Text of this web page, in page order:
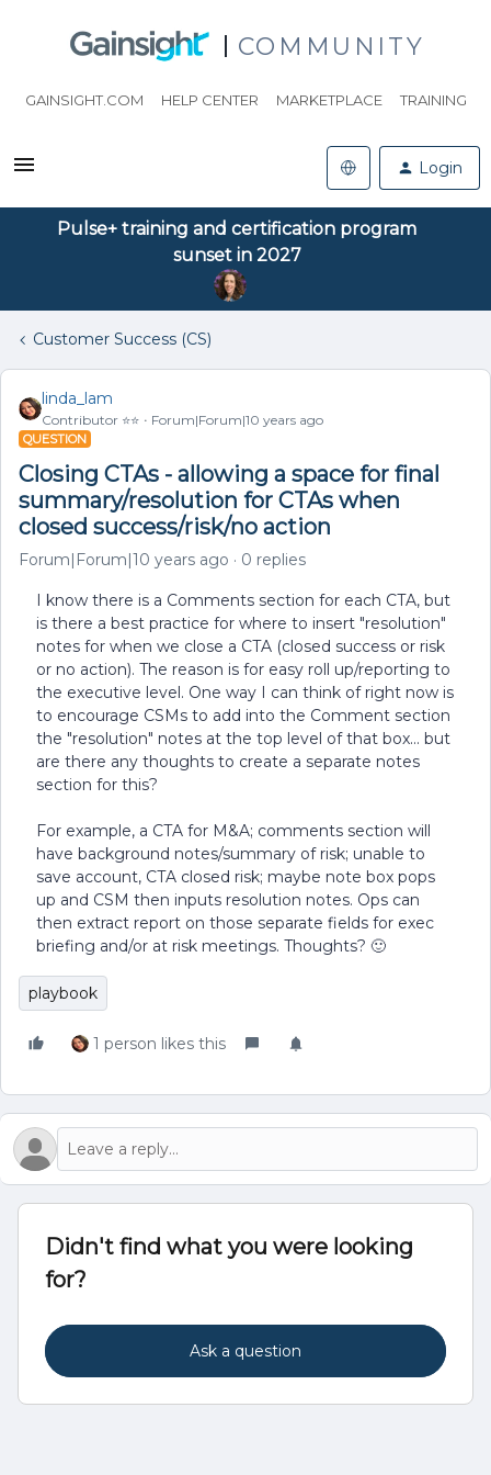
COMMUNITY
GAINSIGHT.COM HELP CENTER MARKETPLACE TRAINING
Login
Pulse+ training and certification program
sunset in 2027
Customer Success (CS)
linda_lam
Contributor ⭐️⭐️ Forum|Forum|10 years ago
QUESTION
Closing CTAs - allowing a space for final
summary/resolution for CTAs when
closed success/risk/no action
Forum|Forum|10 years ago 0 replies
I know there is a Comments section for each CTA, but
is there a best practice for where to insert "resolution"
notes for when we close a CTA (closed success or risk
or no action). The reason is for easy roll up/reporting to
the executive level. One way I can think of right now is
to encourage CSMs to add into the Comment section
the "resolution" notes at the top level of that box... but
are there any thoughts to create a separate notes
section for this?
For example, a CTA for M&A; comments section will
have background notes/summary of risk; unable to
save account, CTA closed risk; maybe note box pops
up and CSM then inputs resolution notes. Ops can
then extract report on those separate fields for exec
briefing and/or at risk meetings. Thoughts? 🙂
playbook
1 person likes this
Didn't find what you were looking
for?
Ask a question